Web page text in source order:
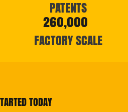
PATENTS
260,000
FACTORY SCALE
TODAY